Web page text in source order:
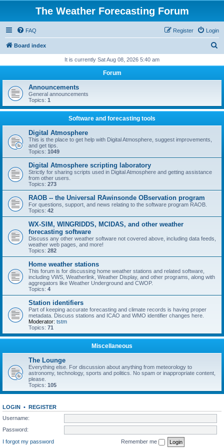
The Weather Forecasting Forum
FAQ Login
Register
Board index
r
h
It is currently Sat Aug 08, 2026 5:40 am
Forum
Announcements
General announcements
Topics: 1
Software and forecasting tools
Digital Atmosphere
This is the place to get help with Digital Atmosphere, suggest improvements,
and get tips.
Topics: 1049
Digital Atmosphere scripting laboratory
Strictly for sharing scripts used in Digital Atmosphere and getting assistance
from other users.
Topics: 273
RAOB -- the Universal RAwinsonde OBservation program
For questions, support, and news relating to the software program RAOB.
Topics: 42
WX-SIM, WINGRIDDS, MCIDAS, and other weather
forecasting software
Discuss any other weather software not covered above, including data feeds,
weather web pages, and more!
Topics: 282
Home weather stations
This forum is for discussing home weather stations and related software,
including VWS, Weatherlink, Weather Display, and other programs, along with
aggregators like Weather Underground and CWOP.
Topics: 4
Station identifiers
Part of keeping accurate forecasting and climate records is having proper
metadata. Discuss stations and ICAO and WMO identifier changes here.
Moderator: tstm
Topics: 71
Miscellaneous
The Lounge
Everything else. For discussion about anything from meteorology to
astronomy, technology, sports and politics. No spam or inappropriate content,
please.
Topics: 105
LOGIN • REGISTER
Username:
Password:
I forgot my password
Remember me